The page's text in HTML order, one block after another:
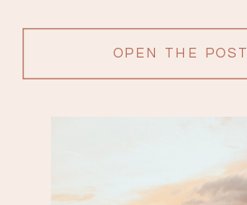
OPEN THE POST